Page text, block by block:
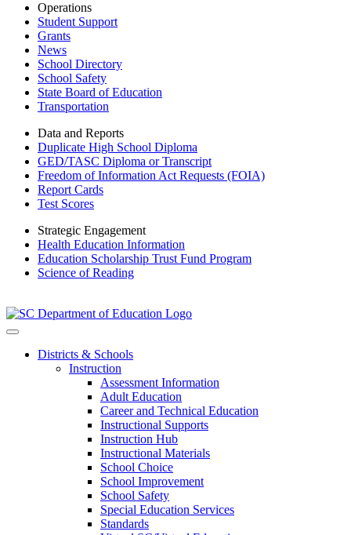
Operations
Student Support
Grants
News
School Directory
School Safety
State Board of Education
Transportation
Data and Reports
Duplicate High School Diploma
GED/TASC Diploma or Transcript
Freedom of Information Act Requests (FOIA)
Report Cards
Test Scores
Strategic Engagement
Health Education Information
Education Scholarship Trust Fund Program
Science of Reading
Districts & Schools
Instruction
Assessment Information
Adult Education
Career and Technical Education
Instructional Supports
Instruction Hub
Instructional Materials
School Choice
School Improvement
School Safety
Special Education Services
Standards